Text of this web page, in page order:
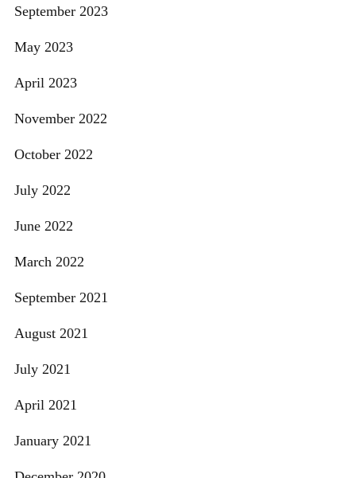
September 2023
May 2023
April 2023
November 2022
October 2022
July 2022
June 2022
March 2022
September 2021
August 2021
July 2021
April 2021
January 2021